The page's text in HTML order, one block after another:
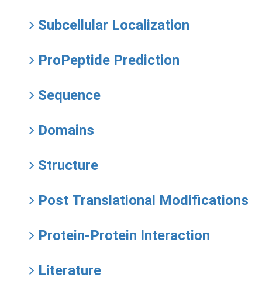
Subcellular Localization
ProPeptide Prediction
Sequence
Domains
Structure
Post Translational Modifications
Protein-Protein Interaction
Literature